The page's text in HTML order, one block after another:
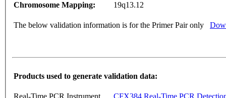
Chromosome Mapping:
19q13.12
The below validation information is for the Primer Pair only
Products used to generate validation data: